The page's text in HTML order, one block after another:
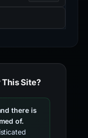
Site?
there is
of.